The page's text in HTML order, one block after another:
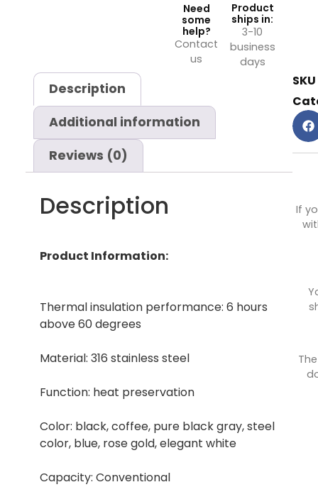
Need
some
help?
Contact
us
Product
ships in:
3-10
business
days
Description
Additional information
Reviews (0)
Description
Product Information:
Thermal insulation performance: 6 hours
above 60 degrees
Material: 316 stainless steel
Function: heat preservation
Color: black, coffee, pure black gray, steel
color, blue, rose gold, elegant white
Capacity: Conventional
SKU
If